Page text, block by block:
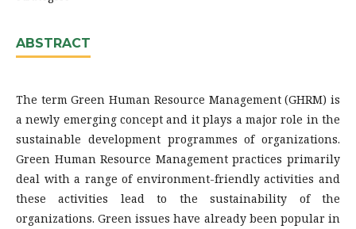
ABSTRACT
The term Green Human Resource Management (GHRM) is
a newly emerging concept and it plays a major role in the
sustainable development programmes of organizations.
Green Human Resource Management practices primarily
deal with a range of environment-friendly activities and
these activities lead to the sustainability of the
organizations. Green issues have already been popular in